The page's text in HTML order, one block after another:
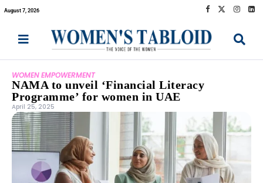
August 7, 2026
WOMEN EMPOWERMENT
NAMA to unveil ‘Financial Literacy
Programme’ for women in UAE
April 25, 2025